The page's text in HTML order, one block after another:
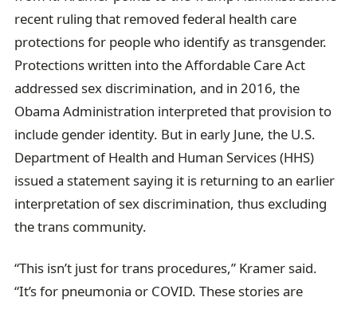
recent ruling that removed federal health care
protections for people who identify as transgender.
Protections written into the Affordable Care Act
addressed sex discrimination, and in 2016, the
Obama Administration interpreted that provision to
include gender identity. But in early June, the U.S.
Department of Health and Human Services (HHS)
issued a statement saying it is returning to an earlier
interpretation of sex discrimination, thus excluding
the trans community.
“This isn’t just for trans procedures,” Kramer said.
“It’s for pneumonia or COVID. These stories are